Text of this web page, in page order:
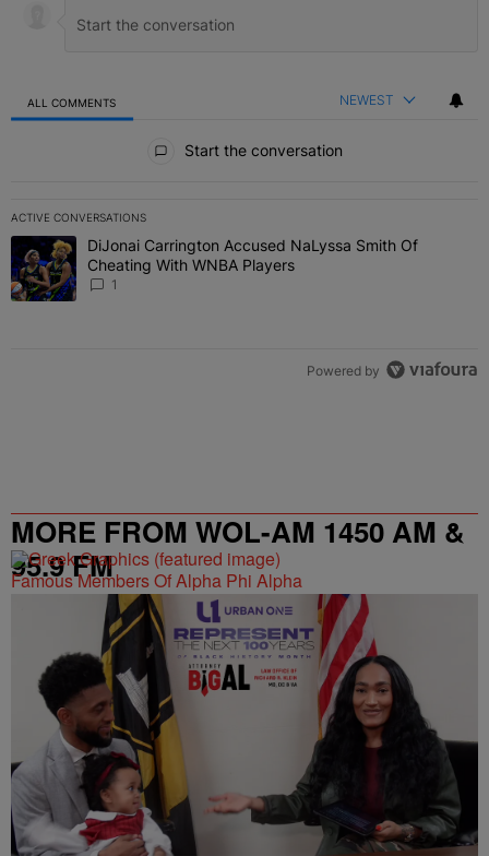
ALL COMMENTS NEWEST
Start the conversation
ACTIVE CONVERSATIONS
The following is a list of the most commented articles in the last 7
A trending article titled "DiJonai Carrington Accused NaLyssa
DiJonai Carrington Accused NaLyssa Smith Of
Cheating With WNBA Players
1
Powered by
MORE FROM WOL-AM 1450 AM &
95.9 FM
Famous Members Of Alpha Phi Alpha